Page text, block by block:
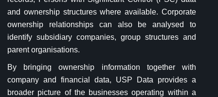
and ownership structures where available. Corporate
ownership relationships can also be analysed to
identify subsidiary companies, group structures and
parent organisations.
By bringing ownership information together with
company and financial data, USP Data provides a
broader picture of the businesses operating within a